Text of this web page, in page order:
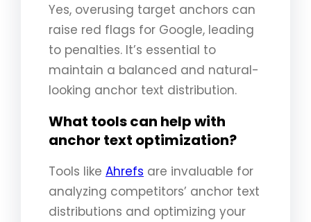
Yes, overusing target anchors can
raise red flags for Google, leading
to penalties. It’s essential to
maintain a balanced and natural-
looking anchor text distribution.
What tools can help with
anchor text optimization?
Tools like Ahrefs are invaluable for
analyzing competitors’ anchor text
distributions and optimizing your